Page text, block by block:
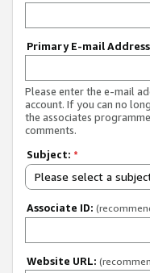
Primary E-mail
Please enter the e-mail
account. If you can no
the associates
comments.
Subject: *
Please select a
Associate ID:
Website URL: